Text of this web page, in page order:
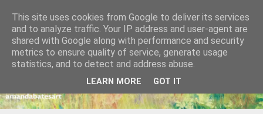
This site uses cookies from Google to deliver its services
and to analyze traffic. Your IP address and user-agent are
shared with Google along with performance and security
metrics to ensure quality of service, generate usage
statistics, and to detect and address abuse.
LEARN MORE GOT IT